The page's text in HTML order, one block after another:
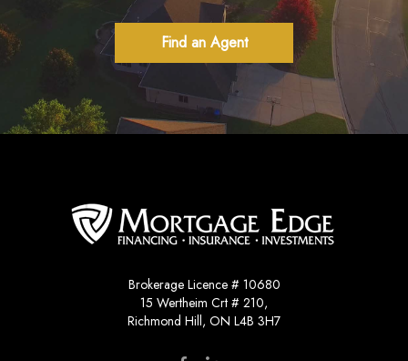
Find an Agent
Brokerage Licence # 10680
15 Wertheim Crt # 210,
Richmond Hill, ON L4B 3H7